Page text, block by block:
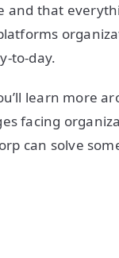
and that
to-day.
learn more
facing
can solve